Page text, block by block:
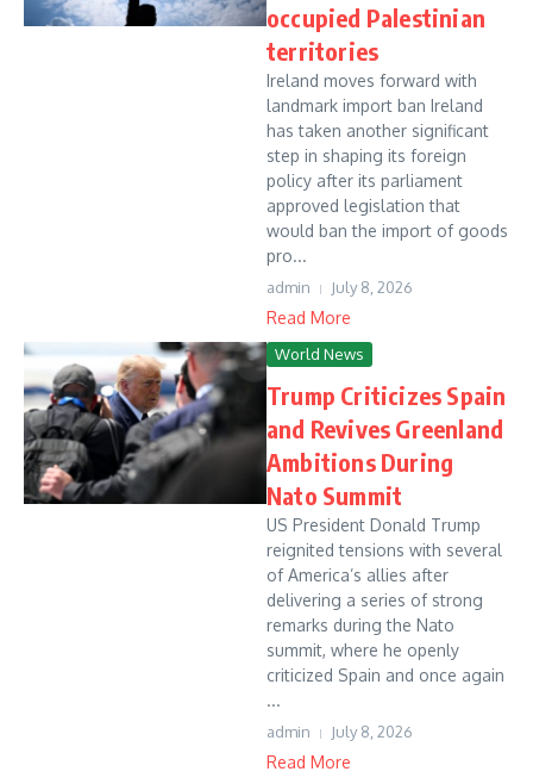
occupied Palestinian
territories
Ireland moves forward with
landmark import ban Ireland
has taken another significant
step in shaping its foreign
policy after its parliament
approved legislation that
would ban the import of goods
pro...
admin July 8, 2026
Read More
World News
Trump Criticizes Spain
and Revives Greenland
Ambitions During
Nato Summit
US President Donald Trump
reignited tensions with several
of America’s allies after
delivering a series of strong
remarks during the Nato
summit, where he openly
criticized Spain and once again
...
admin July 8, 2026
Read More